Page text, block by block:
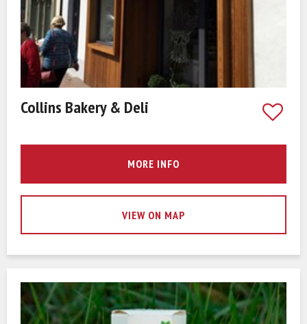
Collins Bakery & Deli
MORE INFO
VIEW ON MAP